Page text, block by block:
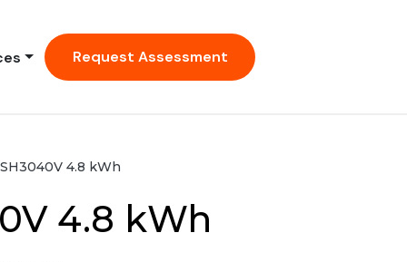
Request Assessment
4.8 kWh
4.8 kWh